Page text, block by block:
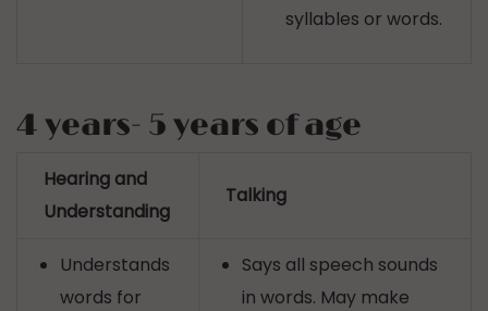
syllables or words.
4 years- 5 years of age
Hearing and
Understanding
Talking
Understands
words for
Says all speech sounds
in words. May make